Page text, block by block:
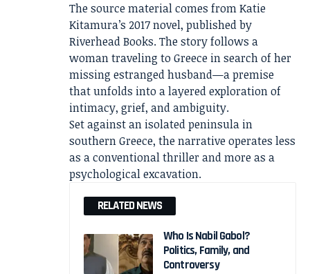
The source material comes fromKatie
Kitamura’s 2017 novel, published by
Riverhead Books. The story follows a
woman traveling to Greece in search of her
missing estranged husband—a premise
that unfolds into a layered exploration of
intimacy, grief, and ambiguity.
Set against an isolated peninsula in
southern Greece, the narrative operates less
as a conventional thriller and more as a
psychological excavation.
RELATED NEWS
Who Is Nabil Gabol?
Politics, Family, and
Controversy